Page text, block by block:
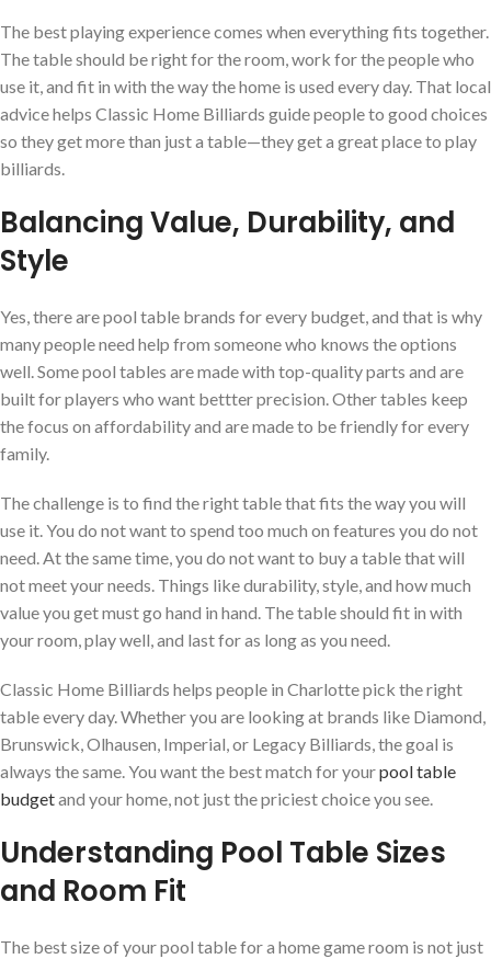
The best playing experience comes when everything fits together.
The table should be right for the room, work for the people who
use it, and fit in with the way the home is used every day. That local
advice helps Classic Home Billiards guide people to good choices
so they get more than just a table—they get a great place to play
billiards.
Balancing Value, Durability, and
Style
Yes, there are pool table brands for every budget, and that is why
many people need help from someone who knows the options
well. Some pool tables are made with top-quality parts and are
built for players who want bettter precision. Other tables keep
the focus on affordability and are made to be friendly for every
family.
The challenge is to find the right table that fits the way you will
use it. You do not want to spend too much on features you do not
need. At the same time, you do not want to buy a table that will
not meet your needs. Things like durability, style, and how much
value you get must go hand in hand. The table should fit in with
your room, play well, and last for as long as you need.
Classic Home Billiards helps people in Charlotte pick the right
table every day. Whether you are looking at brands like Diamond,
Brunswick, Olhausen, Imperial, or Legacy Billiards, the goal is
always the same. You want the best match for yourpool table
budgetand your home, not just the priciest choice you see.
Understanding Pool Table Sizes
and Room Fit
The best size of your pool table for a home game room is not just